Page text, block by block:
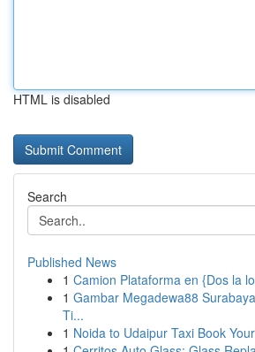
HTML is disabled
Search
Published News
1 Camion Plataforma en {Dos la
1 Gambar Megadewa88
Ti...
1 Noida to Udaipur Taxi Book